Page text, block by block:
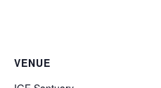
VENUE